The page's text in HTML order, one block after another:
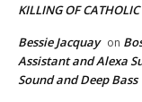
KILLING OF CATHOLIC
Bessie Jacquay on
Assistant and Alexa
Sound and Deep Bass